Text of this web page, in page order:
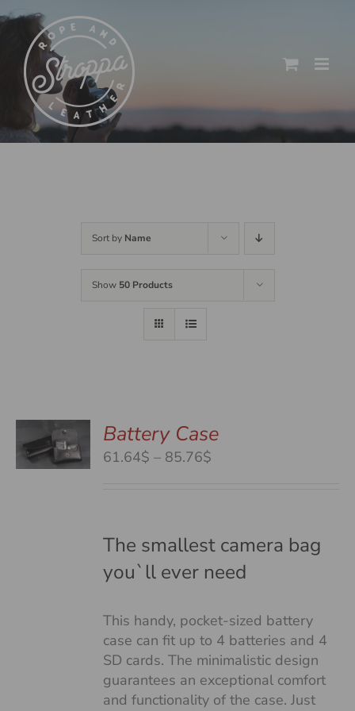
Skip
to
content
Sort by Name
Show 50 Products
Battery Case
61.64$– 85.76$
85.76$
The smallest camera bag
you`ll ever need
This handy, pocket-sized battery
case can fit up to 4 batteries and 4
SD cards. The minimalistic design
guarantees an exceptional comfort
and functionality of the case. Just